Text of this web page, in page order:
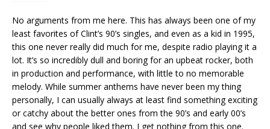
No arguments from me here. This has always been one of my
least favorites of Clint’s 90’s singles, and even as a kid in 1995,
this one never really did much for me, despite radio playing it a
lot. It’s so incredibly dull and boring for an upbeat rocker, both
in production and performance, with little to no memorable
melody. While summer anthems have never been my thing
personally, I can usually always at least find something exciting
or catchy about the better ones from the 90’s and early 00’s
and see why people liked them. I get nothing from this one.